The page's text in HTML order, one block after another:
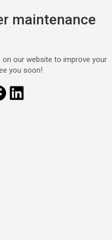
maintenance
our website to improve your
you soon!
LinkedIn